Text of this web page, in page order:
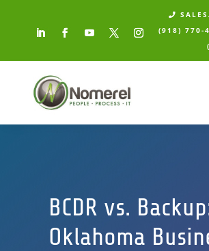

(918) 770-
BCDR vs.
Oklahoma